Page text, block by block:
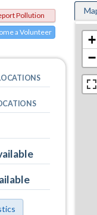
Pollution
a Volunteer
+
−